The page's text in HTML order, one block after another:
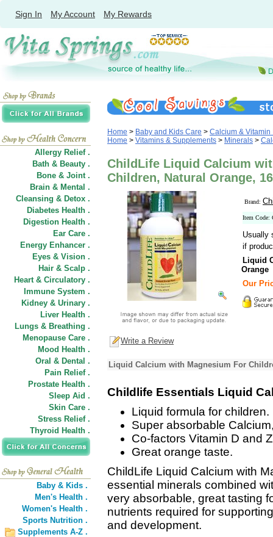
Sign In My Account My Rewards
Allergy Relief .
Bath & Beauty .
Bone & Joint .
Brain & Mental .
Cleansing & Detox .
Diabetes Health .
Digestion Health .
Ear Care .
Energy Enhancer .
Eyes & Vision .
Hair & Scalp .
Heart & Circulatory .
Immune System .
Kidney & Urinary .
Liver Health .
Lungs & Breathing .
Menopause Care .
Mood Health .
Oral & Dental .
Pain Relief .
Prostate Health .
Sleep Aid .
Skin Care .
Stress Relief .
Thyroid Health .
Baby & Kids .
Men's Health .
Women's Health .
Sports Nutrition .
Supplements A-Z .
Home > Baby and Kids Care > Calcium & Vitamin
Home > Vitamins & Supplements > Minerals >
ChildLife Liquid Calcium
Children, Natural Orange,
Brand:
Item Code:
Usually
if
Liquid
Orange
Our
Write a Review
Liquid Calcium with Magnesium For
Childlife Essentials Liquid
Liquid formula for children.
Super absorbable
Co-factors Vitamin D and
Great orange taste.
ChildLife Liquid Calcium with
essential minerals combined
very absorbable, great tasting
nutrients required for
and development.